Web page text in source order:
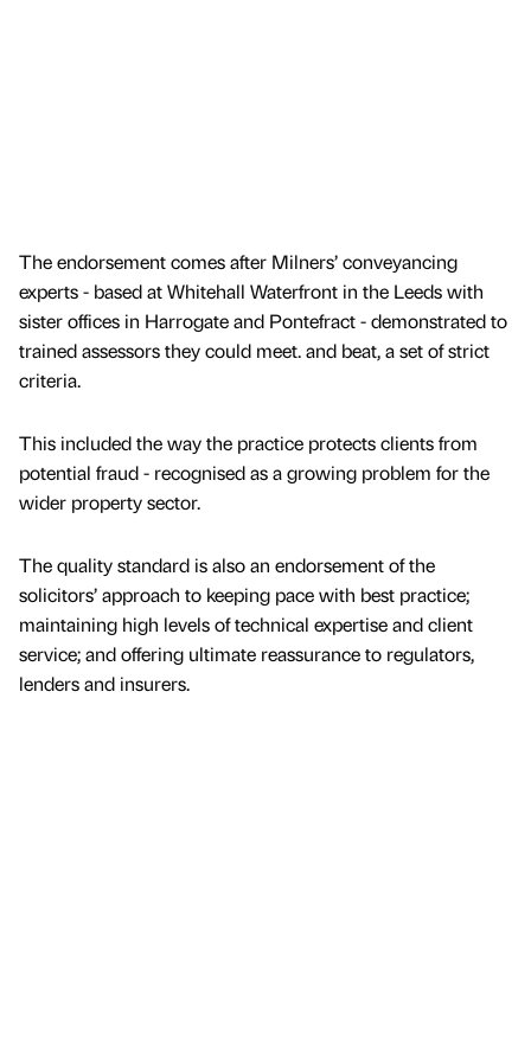
The endorsement comes after Milners’ conveyancing
experts - based at Whitehall Waterfront in the Leeds with
sister offices in Harrogate and Pontefract - demonstrated to
trained assessors they could meet. and beat, a set of strict
criteria.
This included the way the practice protects clients from
potential fraud - recognised as a growing problem for the
wider property sector.
The quality standard is also an endorsement of the
solicitors’ approach to keeping pace with best practice;
maintaining high levels of technical expertise and client
service; and offering ultimate reassurance to regulators,
lenders and insurers.